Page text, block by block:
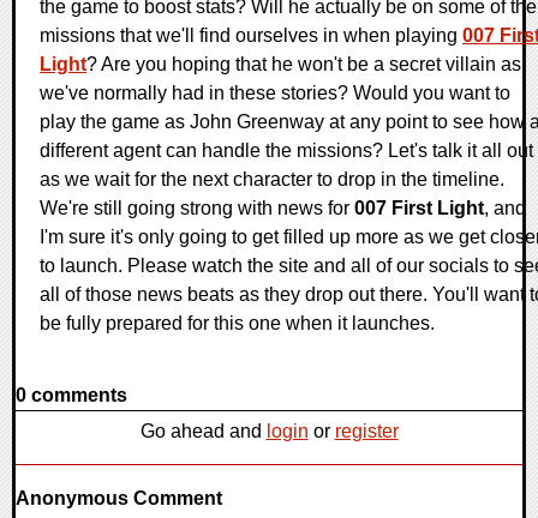
the game to boost stats? Will he actually be on some of the
missions that we'll find ourselves in when playing 007
Light? Are you hoping that he won't be a secret villain as
we've normally had in these stories? Would you want to
play the game as John Greenway at any point to see how
different agent can handle the missions? Let's talk it all out
as we wait for the next character to drop in the timeline.
We're still going strong with news for 007 First Light, and
I'm sure it's only going to get filled up more as we get
to launch. Please watch the site and all of our socials to
all of those news beats as they drop out there. You'll want
be fully prepared for this one when it launches.
0 comments
Go ahead and login or register
Anonymous Comment